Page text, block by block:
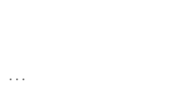
...